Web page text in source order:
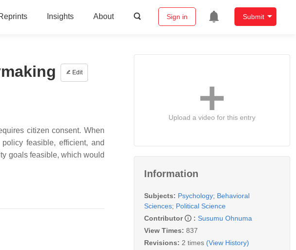
Insights About Sign in Submit
Edit
citizen consent. When
feasible, efficient, and
goals feasible, which would
Upload a video for this entry
Information
Subjects: Psychology; Behavioral
Sciences; Political Science
Contributor
: Susumu Ohnuma
View Times: 837
Revisions: 2 times (View History)